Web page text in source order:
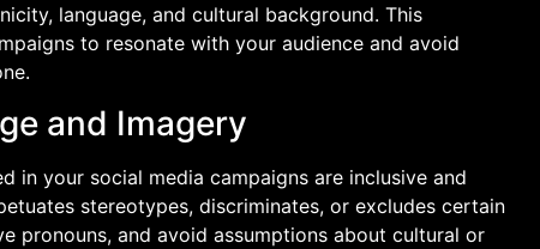
language, and cultural background. This
to resonate with your audience and avoid
and Imagery
in your social media campaigns are inclusive and
stereotypes, discriminates, or excludes certain
pronouns, and avoid assumptions about cultural or